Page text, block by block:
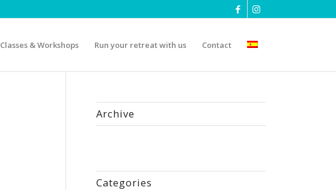
Classes & Workshops Run your retreat with us Contact
Archive
Categories